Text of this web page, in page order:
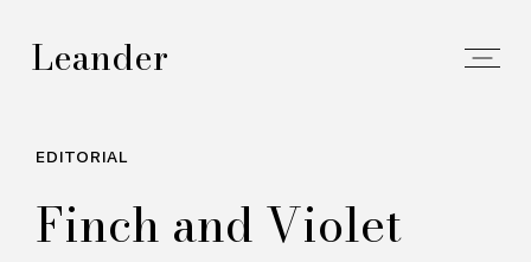
Leander
EDITORIAL
Finch and Violet